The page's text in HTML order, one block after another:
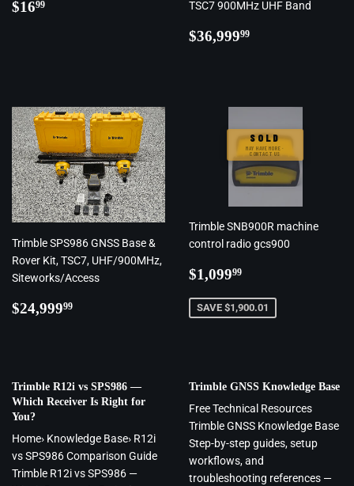
Regular
$1699
TSC7 900MHz UHF Band
Regular
$36,99999
Trimble SPS986 GNSS Base &
Rover Kit, TSC7, UHF/900MHz,
Siteworks/Access
Regular
$24,99999
SOLD
MAY HAVE MORE ·
CONTACT US
Trimble SNB900R machine
control radio gcs900
Regular
$1,09999
SAVE $1,900.01
Trimble R12i vs SPS986 —
Which Receiver Is Right for
You?
Home› Knowledge Base› R12i
vs SPS986 Comparison Guide
Trimble R12i vs SPS986 —
Trimble GNSS Knowledge Base
Free Technical Resources
Trimble GNSS Knowledge Base
Step-by-step guides, setup
workflows, and
troubleshooting references —